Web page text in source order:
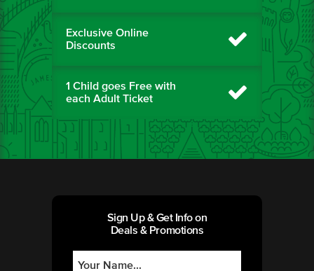
Exclusive Online
Discounts
1 Child goes Free with
each Adult Ticket
Sign Up & Get Info on
Deals & Promotions